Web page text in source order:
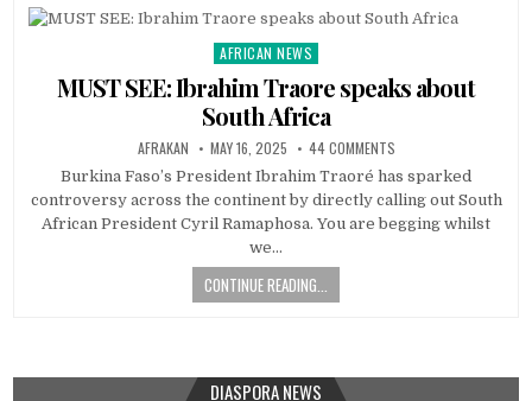
Posted
in
AFRICAN NEWS
MUST SEE: Ibrahim Traore speaks about
South Africa
AFRAKAN MAY 16, 2025 44 COMMENTS
Burkina Faso’s President Ibrahim Traoré has sparked
controversy across the continent by directly calling out South
African President Cyril Ramaphosa. You are begging whilst
we…
CONTINUE READING...
DIASPORA NEWS